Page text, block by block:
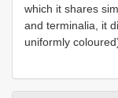
which it shares
and terminalia, it
uniformly